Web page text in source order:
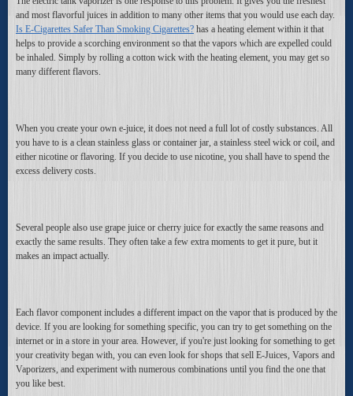
and most flavorful juices in addition to many other items that you would use each day.
Is E-Cigarettes Safer Than Smoking Cigarettes? has a heating element within it that
helps to provide a scorching environment so that the vapors which are expelled could
be inhaled. Simply by rolling a cotton wick with the heating element, you may get so
many different flavors.
When you create your own e-juice, it does not need a full lot of costly substances. All
you have to is a clean stainless glass or container jar, a stainless steel wick or coil, and
either nicotine or flavoring. If you decide to use nicotine, you shall have to spend the
excess delivery costs.
Several people also use grape juice or cherry juice for exactly the same reasons and
exactly the same results. They often take a few extra moments to get it pure, but it
makes an impact actually.
Each flavor component includes a different impact on the vapor that is produced by the
device. If you are looking for something specific, you can try to get something on the
internet or in a store in your area. However, if you're just looking for something to get
your creativity began with, you can even look for shops that sell E-Juices, Vapors and
Vaporizers, and experiment with numerous combinations until you find the one that
you like best.